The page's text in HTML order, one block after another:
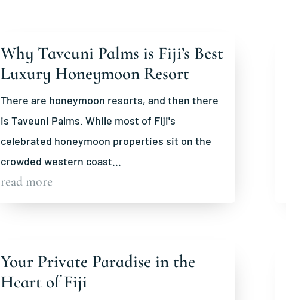
Why Taveuni Palms is Fiji’s Best
Luxury Honeymoon Resort
There are honeymoon resorts, and then there
is Taveuni Palms. While most of Fiji's
celebrated honeymoon properties sit on the
crowded western coast...
read more
Your Private Paradise in the
Heart of Fiji